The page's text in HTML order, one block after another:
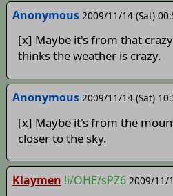
Anonymous 2009/11/14 (Sat)
[x] Maybe it's from that
thinks the weather is crazy.
Anonymous 2009/11/14 (Sat)
[x] Maybe it's from the
closer to the sky.
Klaymen !i/OHE/sPZ6 2009/11/